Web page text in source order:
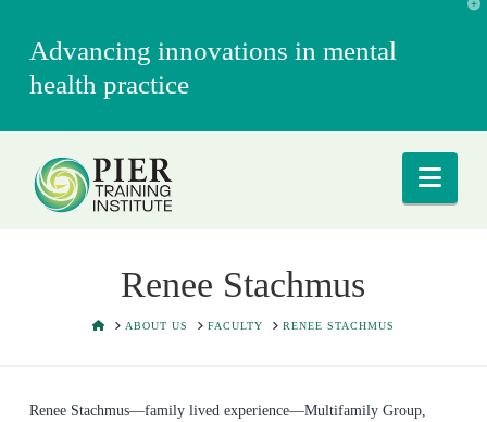
Advancing innovations in mental
health practice
Renee Stachmus
HOMEABOUT US FACULTY RENEE STACHMUS
Renee Stachmus—family lived experience—Multifamily Group,